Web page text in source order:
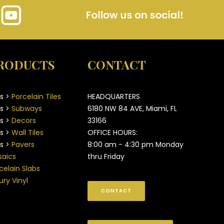
> Porcelain Tiles
> Subways
> Decors
> Wall Tiles
> Pavers
Slabs
Vinyl
CONTACT
HEADQUARTERS
6180 NW 84 AVE, Miami, FL
33166
OFFICE HOURS:
8:00 am - 4:30 pm Monday
thru Friday
CONTACT